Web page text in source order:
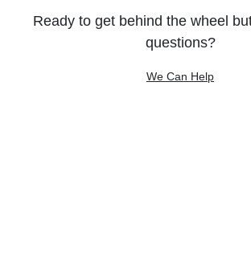
Ready to get behind the wheel
questions?
We Can Help